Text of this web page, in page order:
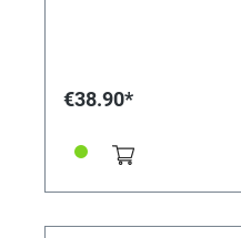
€38.90*